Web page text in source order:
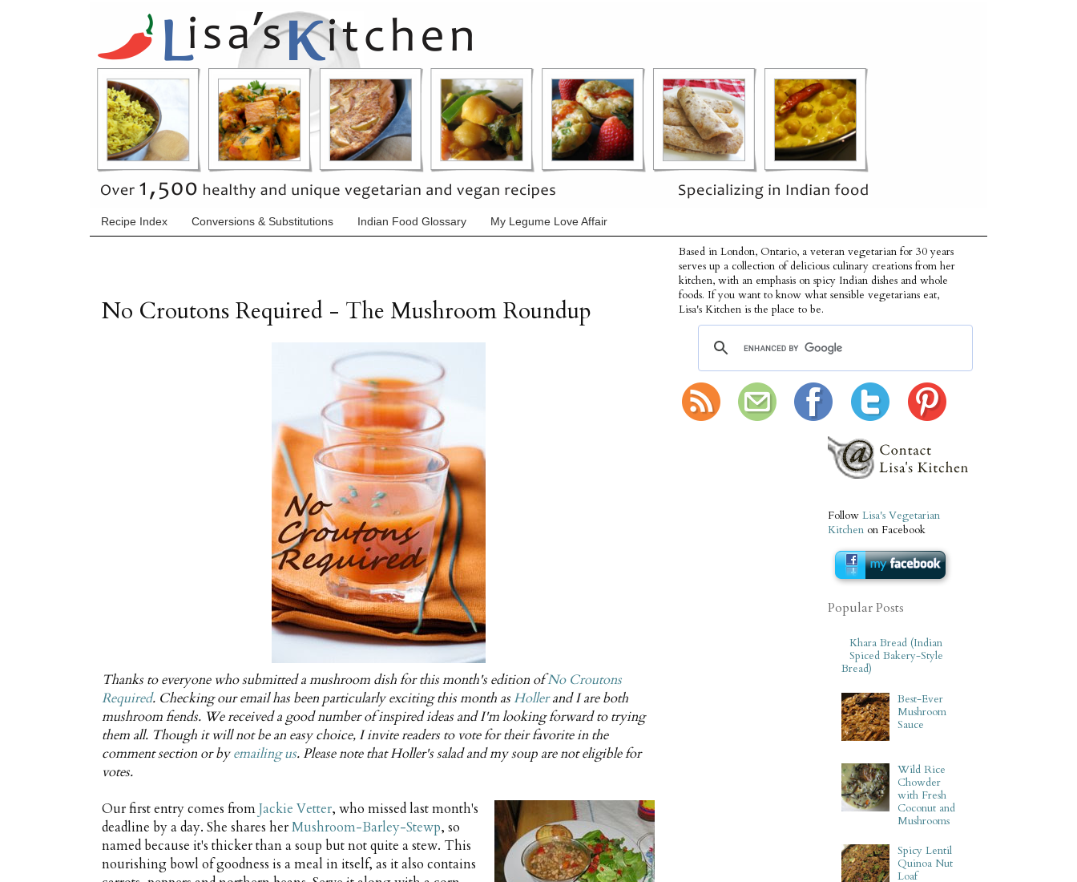
Recipe Index Conversions & Substitutions Indian Food Glossary My Legume Love Affair
No Croutons Required - The Mushroom Roundup
Thanks to everyone who submitted a mushroom dish for this month's edition ofNo Croutons
Required. Checking our email has been particularly exciting this month asHollerand I are both
mushroom fiends. We received a good number of inspired ideas and I'm looking forward to trying
them all. Though it will not be an easy choice, I invite readers to vote for their favorite in the
comment section or byemailing us. Please note that Holler's salad and my soup are not eligible for
votes.
Our first entry comes fromJackie Vetter, who missed last month's
deadline by a day. She shares herMushroom-Barley-Stewp, so
named because it's thicker than a soup but not quite a stew. This
nourishing bowl of goodness is a meal in itself, as it also contains
Based in London, Ontario, a veteran vegetarian for 30 years
serves up a collection of delicious culinary creations from her
kitchen, with an emphasis on spicy Indian dishes and whole
foods. If you want to know what sensible vegetarians eat,
Lisa's Kitchen is the place to be.
Follow Lisa's Vegetarian
Kitchen on Facebook
Popular Posts
Khara Bread (Indian
Spiced Bakery-Style
Bread)
Best-Ever
Mushroom
Sauce
Wild Rice
Chowder
with Fresh
Coconut and
Mushrooms
Spicy Lentil
Quinoa Nut
Loaf